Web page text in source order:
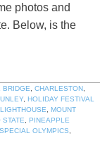
photos and
Below, is the
BRIDGE CHARLESTON
, HOLIDAY FESTIVAL
MOUNT
STATE
PINEAPPLE
SPECIAL OLYMPICS